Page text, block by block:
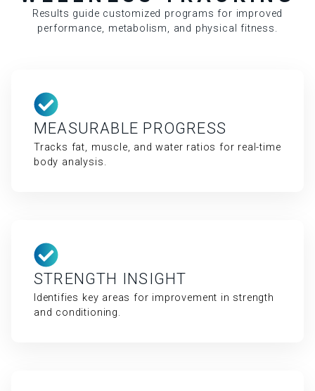
Results guide customized programs for improved
performance, metabolism, and physical fitness.
MEASURABLE PROGRESS
Tracks fat, muscle, and water ratios for real-time
body analysis.
STRENGTH INSIGHT
Identifies key areas for improvement in strength
and conditioning.